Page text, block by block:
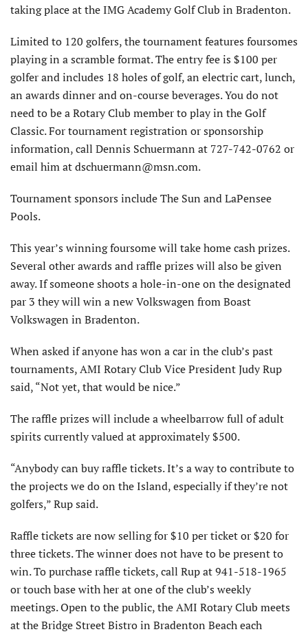
taking place at the IMG Academy Golf Club in Bradenton.
Limited to 120 golfers, the tournament features foursomes
playing in a scramble format. The entry fee is $100 per
golfer and includes 18 holes of golf, an electric cart, lunch,
an awards dinner and on-course beverages. You do not
need to be a Rotary Club member to play in the Golf
Classic. For tournament registration or sponsorship
information, call Dennis Schuermann at 727-742-0762 or
email him at dschuermann@msn.com.
Tournament sponsors include The Sun and LaPensee
Pools.
This year’s winning foursome will take home cash prizes.
Several other awards and raffle prizes will also be given
away. If someone shoots a hole-in-one on the designated
par 3 they will win a new Volkswagen from Boast
Volkswagen in Bradenton.
When asked if anyone has won a car in the club’s past
tournaments, AMI Rotary Club Vice President Judy Rup
said, “Not yet, that would be nice.”
The raffle prizes will include a wheelbarrow full of adult
spirits currently valued at approximately $500.
“Anybody can buy raffle tickets. It’s a way to contribute to
the projects we do on the Island, especially if they’re not
golfers,” Rup said.
Raffle tickets are now selling for $10 per ticket or $20 for
three tickets. The winner does not have to be present to
win. To purchase raffle tickets, call Rup at 941-518-1965
or touch base with her at one of the club’s weekly
meetings. Open to the public, the AMI Rotary Club meets
at the Bridge Street Bistro in Bradenton Beach each